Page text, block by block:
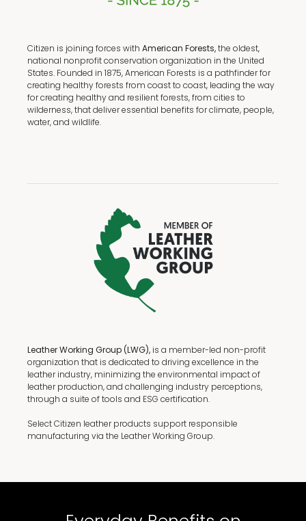
Citizen is joining forces with American Forests,the oldest,
national nonprofit conservation organization in the United
States. Founded in 1875, American Forests is a pathfinder for
creating healthy forests from coast to coast, leading the way
for creating healthy and resilient forests, from cities to
wilderness, that deliver essential benefits for climate, people,
water, and wildlife.
Leather Working Group (LWG), is a member-led non-profit
organization that is dedicated to driving excellence in the
leather industry, minimizing the environmental impact of
leather production, and challenging industry perceptions,
through a suite of tools and ESG certification.
Select Citizen leather products support responsible
manufacturing via the Leather Working Group.